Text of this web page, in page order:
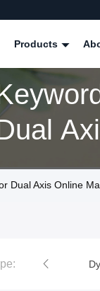
Products
Dual Axis Online
Inclinometer